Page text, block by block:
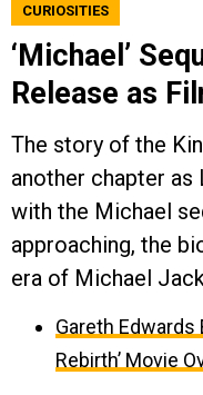
CURIOSITIES
‘Michael’
Release as
The story of the
another chapter
with the Michael
approaching, the
era of Michael
Gareth Edwards
Rebirth’ Movie